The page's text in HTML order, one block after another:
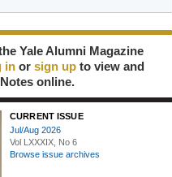
Yale Alumni Magazine
in or sign up to view and
online.
CURRENT ISSUE
Jul/Aug 2026
Vol LXXXIX, No 6
Browse issue archives